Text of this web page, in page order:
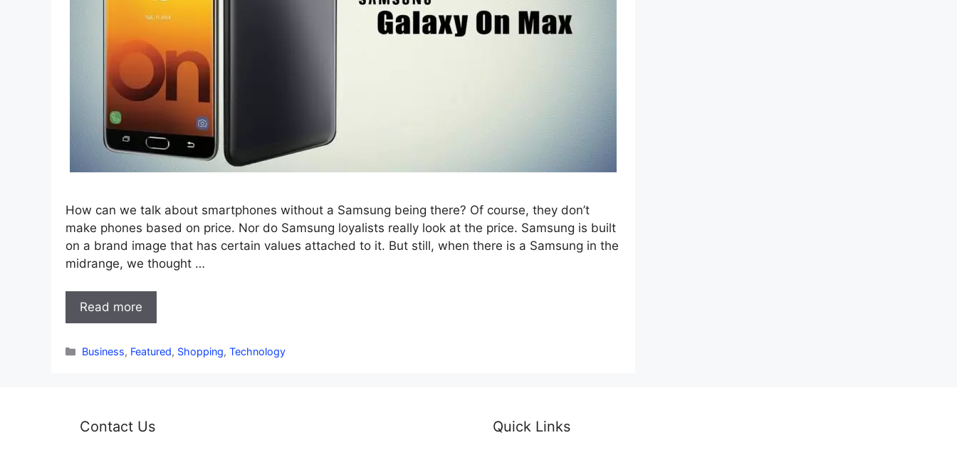
How can we talk about smartphones without a Samsung being there? Of course, they don’t
make phones based on price. Nor do Samsung loyalists really look at the price. Samsung is built
on a brand image that has certain values attached to it. But still, when there is a Samsung in the
midrange, we thought …
Read more
Categories
Business, Featured, Shopping,Technology
Contact Us Quick Links